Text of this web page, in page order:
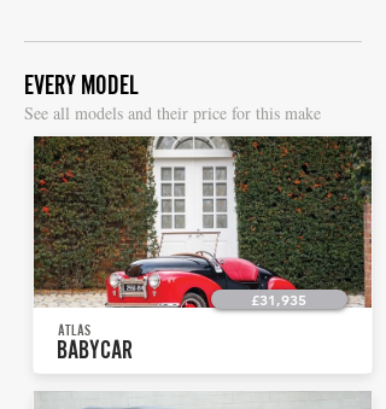
EVERY MODEL
See all models and their price for this make
£31,935
ATLAS
BABYCAR